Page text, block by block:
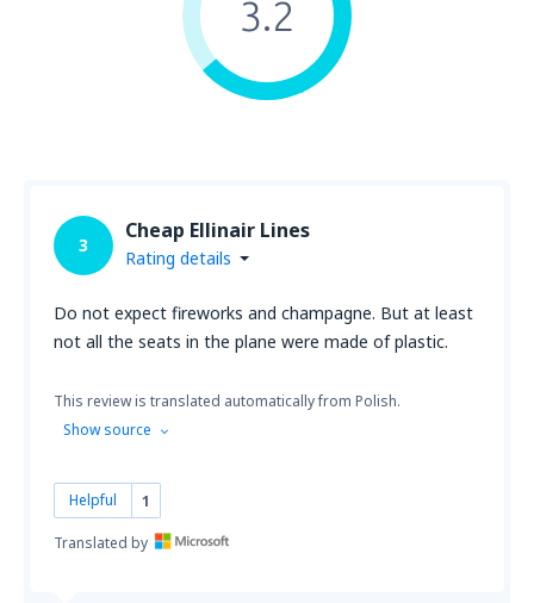
3.2
3
Cheap Ellinair Lines
Rating details
Do not expect fireworks and champagne. But at least
not all the seats in the plane were made of plastic.
This review is translated automatically from Polish.
Show source
Helpful 1
Translated by